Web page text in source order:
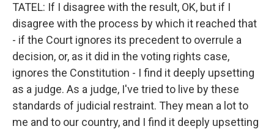
TATEL: If I disagree with the result, OK, but if I
disagree with the process by which it reached that
- if the Court ignores its precedent to overrule a
decision, or, as it did in the voting rights case,
ignores the Constitution - I find it deeply upsetting
as a judge. As a judge, I've tried to live by these
standards of judicial restraint. They mean a lot to
me and to our country, and I find it deeply upsetting